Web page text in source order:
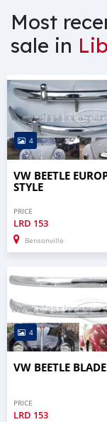
Most
sale in
4
VW BEETLE
STYLE
PRICE
LRD 153
Bensonville
4
VW BEETLE
PRICE
LRD 153